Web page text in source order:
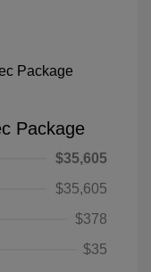
Package
$35,605
$35,605
$378
$35